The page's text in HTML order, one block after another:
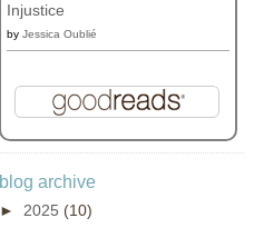
Injustice
by Jessica Oublié
blog archive
► 2025 (10)